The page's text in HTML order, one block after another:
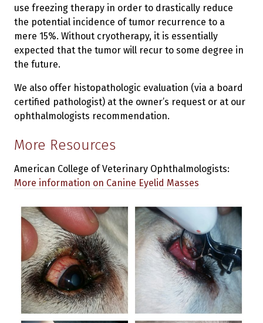
use freezing therapy in order to drastically reduce
the potential incidence of tumor recurrence to a
mere 15%. Without cryotherapy, it is essentially
expected that the tumor will recur to some degree in
the future.
We also offer histopathologic evaluation (via a board
certified pathologist) at the owner’s request or at our
ophthalmologists recommendation.
More Resources
American College of Veterinary Ophthalmologists:
More information on Canine Eyelid Masses